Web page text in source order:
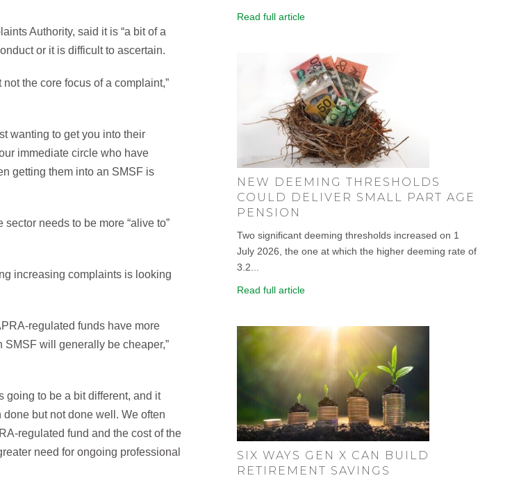
Authority, said it is “a bit of a
or it is difficult to ascertain.
the core focus of a complaint,”
wanting to get you into their
immediate circle who have
getting them into an SMSF is
needs to be more “alive to”
increasing complaints is looking
regulated funds have more
will generally be cheaper,”
going to be a bit different, and it
but not done well. We often
regulated fund and the cost of the
need for ongoing professional
Read full article
NEW DEEMING THRESHOLDS
COULD DELIVER SMALL PART AGE
PENSION
Two significant deeming thresholds increased on 1
July 2026, the one at which the higher deeming rate of
3.2...
Read full article
SIX WAYS GEN X CAN BUILD
RETIREMENT SAVINGS